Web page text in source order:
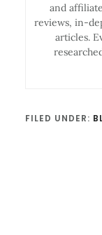
and
reviews, in-
articles.
FILED UNDER: